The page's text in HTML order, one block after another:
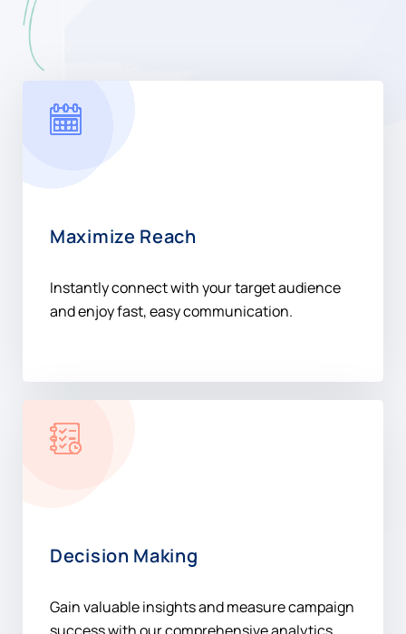
Maximize Reach
Instantly connect with your target audience
and enjoy fast, easy communication.
Decision Making
Gain valuable insights and measure campaign